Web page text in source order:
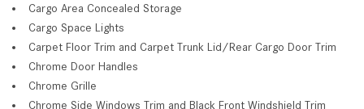
Cargo Area Concealed Storage
Cargo Space Lights
Carpet Floor Trim and Carpet Trunk Lid/Rear Cargo Door Trim
Chrome Door Handles
Chrome Grille
Chrome Side Windows Trim and Black Front Windshield Trim